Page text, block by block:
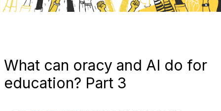
g
a
What can oracy and AI do for
education? Part 3